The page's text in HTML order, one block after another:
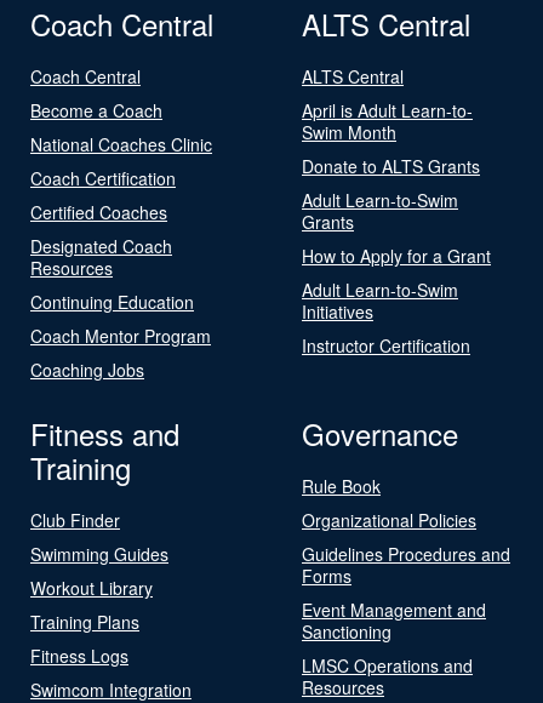
Coach Central
Coach Central
Become a Coach
National Coaches Clinic
Coach Certification
Certified Coaches
Designated Coach
Resources
Continuing Education
Coach Mentor Program
Coaching Jobs
ALTS Central
ALTS Central
April is Adult Learn-to-
Swim Month
Donate to ALTS Grants
Adult Learn-to-Swim
Grants
How to Apply for a Grant
Adult Learn-to-Swim
Initiatives
Instructor Certification
Fitness and
Training
Club Finder
Swimming Guides
Workout Library
Training Plans
Fitness Logs
Swimcom Integration
Governance
Rule Book
Organizational Policies
Guidelines Procedures and
Forms
Event Management and
Sanctioning
LMSC Operations and
Resources